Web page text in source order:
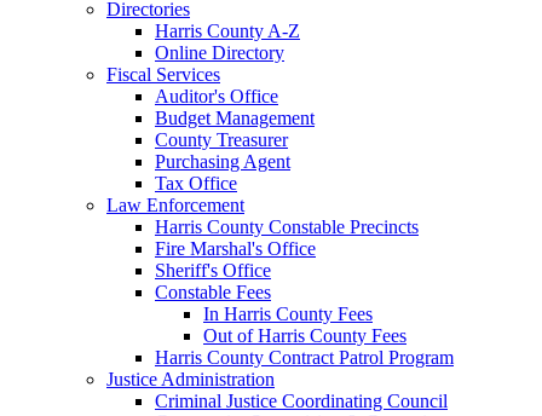
Directories
Harris County A-Z
Online Directory
Fiscal Services
Auditor's Office
Budget Management
County Treasurer
Purchasing Agent
Tax Office
Law Enforcement
Harris County Constable Precincts
Fire Marshal's Office
Sheriff's Office
Constable Fees
In Harris County Fees
Out of Harris County Fees
Harris County Contract Patrol Program
Justice Administration
Criminal Justice Coordinating Council